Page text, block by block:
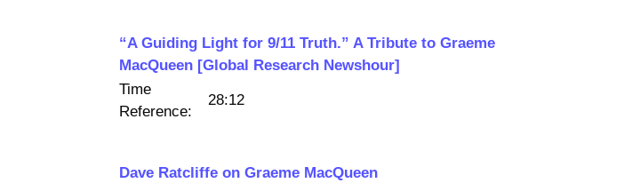
“A Guiding Light for 9/11 Truth.” A Tribute to Graeme
MacQueen [Global Research Newshour]
Time
Reference:
28:12
Dave Ratcliffe on Graeme MacQueen